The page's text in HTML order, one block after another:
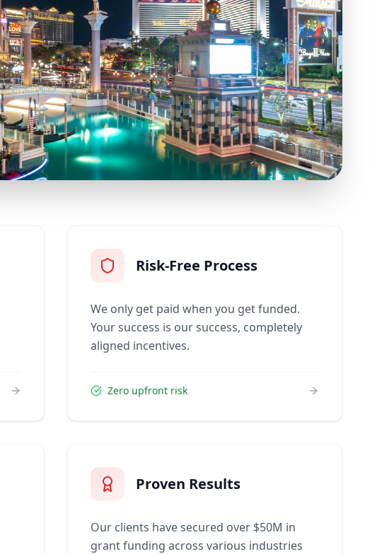
Risk-Free Process
We only get paid when you get funded.
Your success is our success, completely
aligned incentives.
Zero upfront risk
Proven Results
Our clients have secured over $50M in
grant funding across various industries